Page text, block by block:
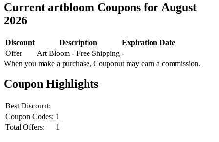
Current artbloom Coupons for August
2026
Discount Description
Expiration Date
Offer
Art Bloom - Free Shipping -
When you make a purchase, Couponut may earn a commission.
Coupon Highlights
Best Discount:
Coupon Codes: 1
Total Offers:
1